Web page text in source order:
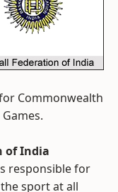
Commonwealth
of India
responsible for
sport at all